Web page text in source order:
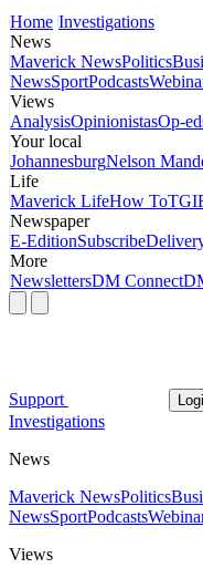
Home Investigations
News
Maverick NewsPolitics
NewsSportPodcasts
Views
AnalysisOpinionistasOp-
Your local
JohannesburgNelson
Life
Maverick LifeHow To
Newspaper
E-EditionSubscribe
More
NewslettersDM Connect
Support
Investigations
News
Maverick NewsPolitics
NewsSportPodcasts
Views